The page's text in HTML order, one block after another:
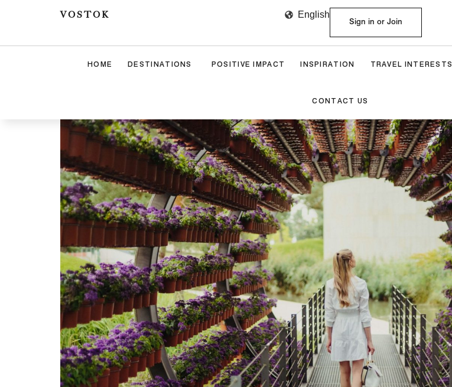
VOSTOK English
Sign in or Join
HOME DESTINATIONS POSITIVE IMPACT INSPIRATION TRAVEL INTERESTS
CONTACT US